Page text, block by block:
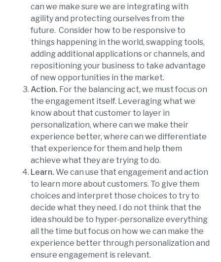
can we make sure we are integrating with
agility and protecting ourselves from the
future. Consider how to be responsive to
things happening in the world, swapping tools,
adding additional applications or channels, and
repositioning your business to take advantage
of new opportunities in the market.
Action. For the balancing act, we must focus on
the engagement itself. Leveraging what we
know about that customer to layer in
personalization, where can we make their
experience better, where can we differentiate
that experience for them and help them
achieve what they are trying to do.
Learn. We can use that engagement and action
to learn more about customers. To give them
choices and interpret those choices to try to
decide what they need. I do not think that the
idea should be to hyper-personalize everything
all the time but focus on how we can make the
experience better through personalization and
ensure engagement is relevant.